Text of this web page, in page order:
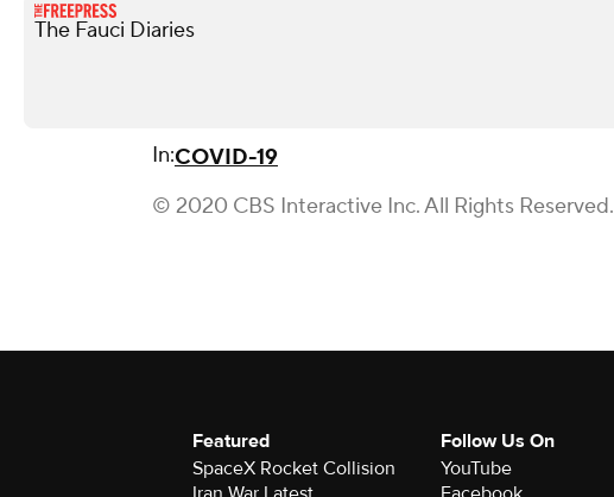
The Fauci Diaries
In:COVID-19
© 2020 CBS Interactive Inc. All Rights Reserved.
Featured
SpaceX Rocket Collision
Follow Us On
YouTube